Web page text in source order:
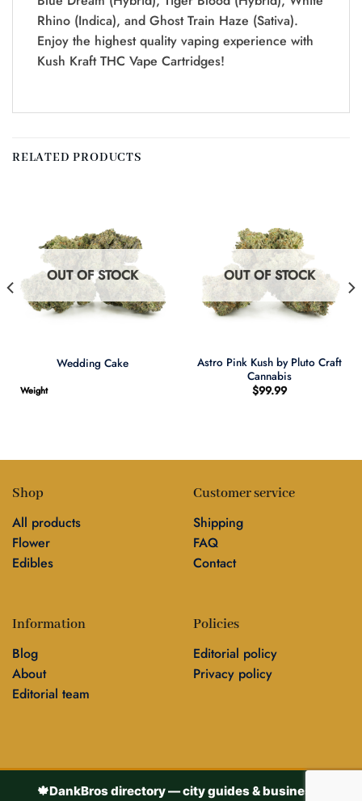
Rhino (Indica), and Ghost Train Haze (Sativa).
Enjoy the highest quality vaping experience with
Kush Kraft THC Vape Cartridges!
RELATED PRODUCTS
OUT OF STOCK
Wedding Cake
Weight
OUT OF STOCK
Astro Pink Kush by Pluto Craft
Cannabis
$99.99
Shop
All products
Flower
Edibles
Customer service
Shipping
FAQ
Contact
Information
Blog
About
Editorial team
Policies
Editorial policy
Privacy policy
🍁DankBros directory — city guides & business